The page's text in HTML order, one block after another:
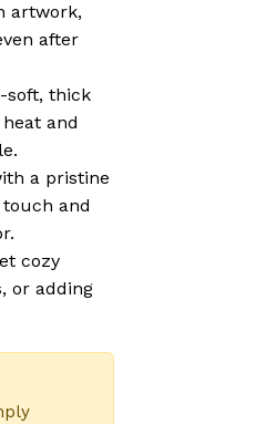
artwork,
after
soft, thick
and
a pristine
and
cozy
or adding